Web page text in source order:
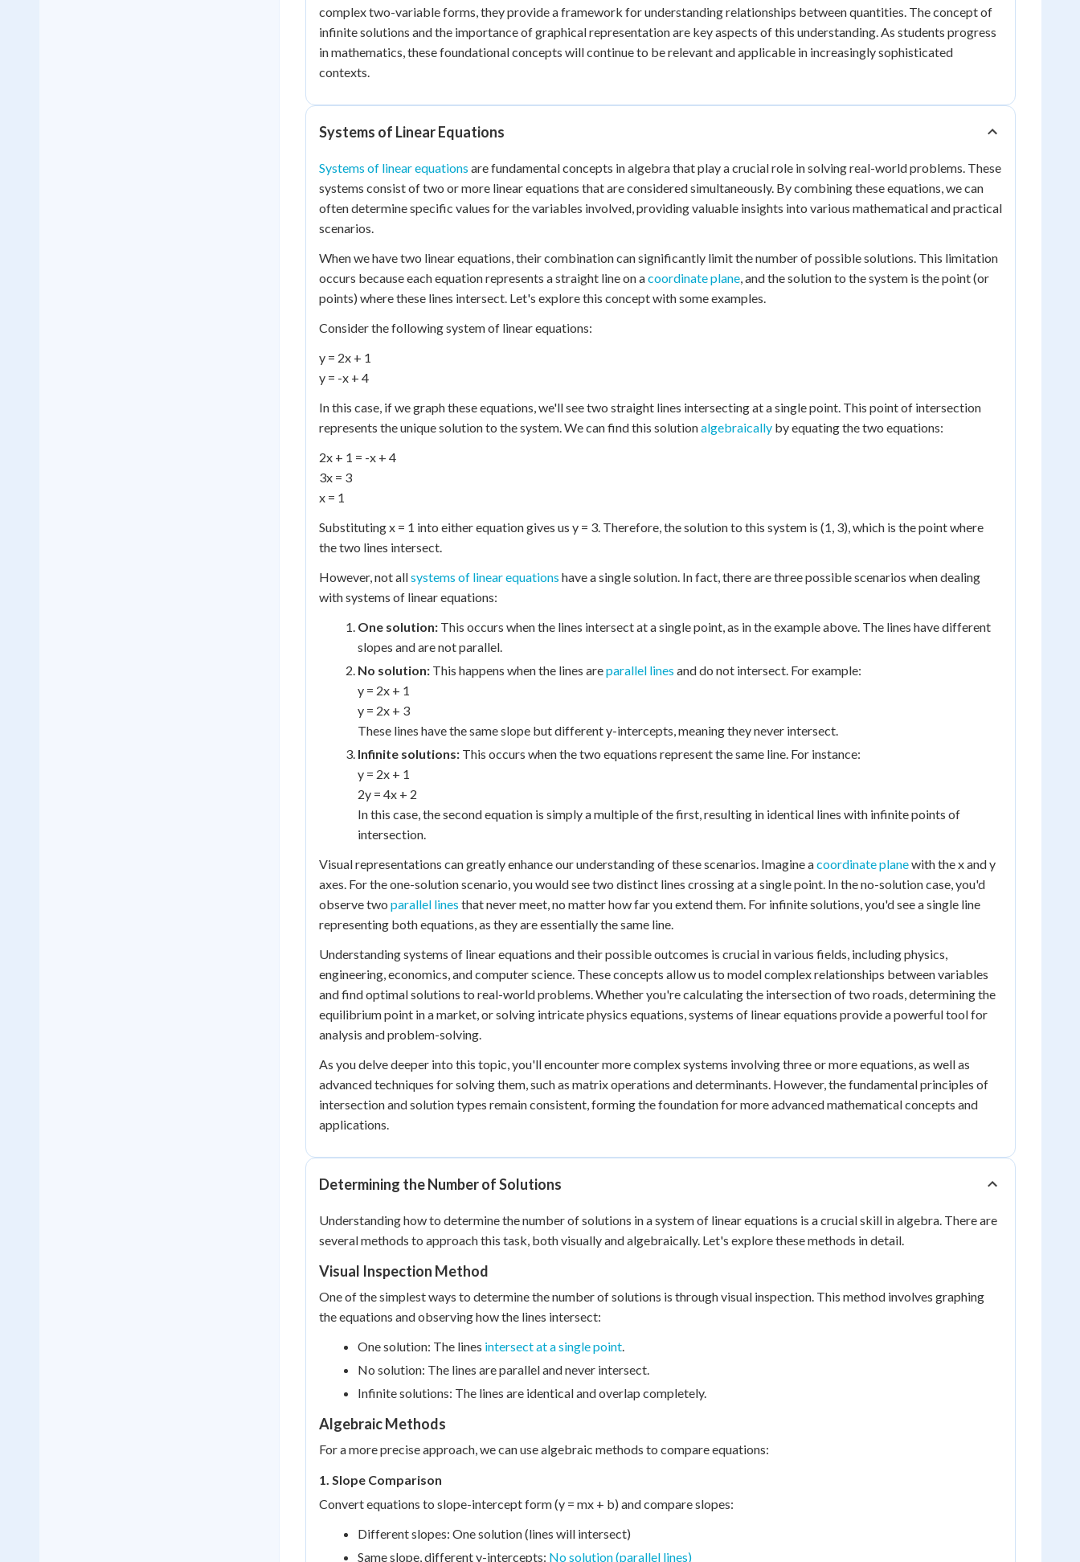
complex two-variable forms, they provide a framework for understanding relationships between quantities. The concept of
infinite solutions and the importance of graphical representation are key aspects of this understanding. As students progress
in mathematics, these foundational concepts will continue to be relevant and applicable in increasingly sophisticated
contexts.
Systems of Linear Equations
Systems of linear equations are fundamental concepts in algebra that play a crucial role in solving real-world problems. These
systems consist of two or more linear equations that are considered simultaneously. By combining these equations, we can
often determine specific values for the variables involved, providing valuable insights into various mathematical and practical
scenarios.
When we have two linear equations, their combination can significantly limit the number of possible solutions. This limitation
occurs because each equation represents a straight line on acoordinate plane, and the solution to the system is the point (or
points) where these lines intersect. Let's explore this concept with some examples.
Consider the following system of linear equations:
y = 2x + 1
y = -x + 4
In this case, if we graph these equations, we'll see two straight lines intersecting at a single point. This point of intersection
represents the unique solution to the system. We can find this solutionalgebraically by equating the two equations:
2x + 1 = -x + 4
3x = 3
x = 1
Substituting x = 1 into either equation gives us y = 3. Therefore, the solution to this system is (1, 3), which is the point where
the two lines intersect.
However, not allsystems of linear equations have a single solution. In fact, there are three possible scenarios when dealing
with systems of linear equations:
One solution: This occurs when the lines intersect at a single point, as in the example above. The lines have different
slopes and are not parallel.
No solution: This happens when the lines areparallel lines and do not intersect. For example:
y = 2x + 1
y = 2x + 3
These lines have the same slope but different y-intercepts, meaning they never intersect.
Infinite solutions: This occurs when the two equations represent the same line. For instance:
y = 2x + 1
2y = 4x + 2
In this case, the second equation is simply a multiple of the first, resulting in identical lines with infinite points of
intersection.
Visual representations can greatly enhance our understanding of these scenarios. Imagine acoordinate planewith the x and y
axes. For the one-solution scenario, you would see two distinct lines crossing at a single point. In the no-solution case, you'd
observe two parallel lines that never meet, no matter how far you extend them. For infinite solutions, you'd see a single line
representing both equations, as they are essentially the same line.
Understanding systems of linear equations and their possible outcomes is crucial in various fields, including physics,
engineering, economics, and computer science. These concepts allow us to model complex relationships between variables
and find optimal solutions to real-world problems. Whether you're calculating the intersection of two roads, determining the
equilibrium point in a market, or solving intricate physics equations, systems of linear equations provide a powerful tool for
analysis and problem-solving.
As you delve deeper into this topic, you'll encounter more complex systems involving three or more equations, as well as
advanced techniques for solving them, such as matrix operations and determinants. However, the fundamental principles of
intersection and solution types remain consistent, forming the foundation for more advanced mathematical concepts and
applications.
Determining the Number of Solutions
Understanding how to determine the number of solutions in a system of linear equations is a crucial skill in algebra. There are
several methods to approach this task, both visually and algebraically. Let's explore these methods in detail.
Visual Inspection Method
One of the simplest ways to determine the number of solutions is through visual inspection. This method involves graphing
the equations and observing how the lines intersect:
One solution: The lines intersect at a single point.
No solution: The lines are parallel and never intersect.
Infinite solutions: The lines are identical and overlap completely.
Algebraic Methods
For a more precise approach, we can use algebraic methods to compare equations:
1. Slope Comparison
Convert equations to slope-intercept form (y = mx + b) and compare slopes:
Different slopes: One solution (lines will intersect)
Same slope, different y-intercepts: No solution (parallel lines)